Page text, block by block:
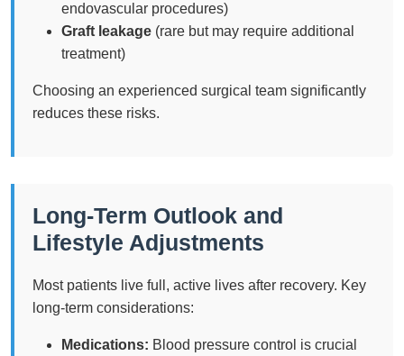
endovascular procedures)
Graft leakage (rare but may require additional
treatment)
Choosing an experienced surgical team significantly
reduces these risks.
Long-Term Outlook and
Lifestyle Adjustments
Most patients live full, active lives after recovery. Key
long-term considerations:
Medications: Blood pressure control is crucial